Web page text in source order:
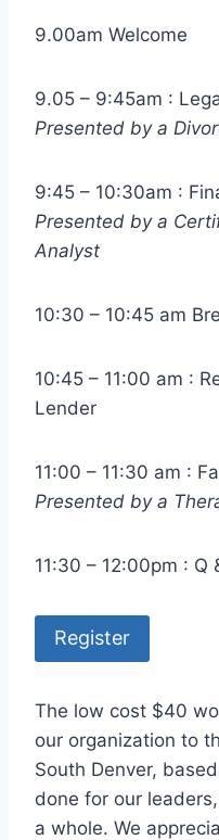
9.00am Welcome
9.05 – 9:45am :
Presented by a
9:45 – 10:30am :
Presented by a
Analyst
10:30 – 10:45 am
10:45 – 11:00 am :
Lender
11:00 – 11:30 am :
Presented by a
11:30 – 12:00pm : Q
Register
The low cost $40
our organization to
South Denver,
done for our
a whole. We